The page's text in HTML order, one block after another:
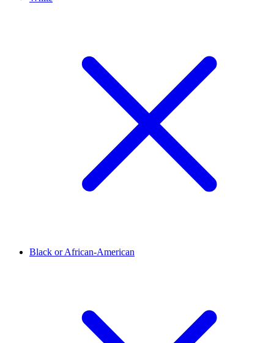
Black or African-American